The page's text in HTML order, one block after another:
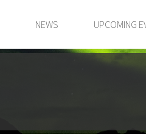
NEWS UPCOMING